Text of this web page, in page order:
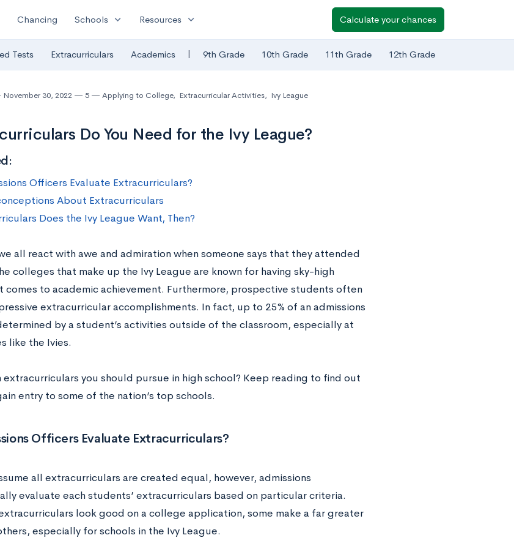
Chancing Schools expand_more Resources expand_more Calculate your chances
Tests Extracurriculars Academics | 9th Grade 10th Grade 11th Grade 12th Grade
November 30, 2022 5 Applying to College, Extracurricular Activities, Ivy League
Do You Need for the Ivy League?
Officers Evaluate Extracurriculars?
About Extracurriculars
Does the Ivy League Want, Then?
we all react with awe and admiration when someone says that they attended
colleges that make up the Ivy League are known for having sky-high
comes to academic achievement. Furthermore, prospective students often
extracurricular accomplishments. In fact, up to 25% of an admissions
by a student’s activities outside of the classroom, especially at
like the Ivies.
extracurriculars you should pursue in high school? Keep reading to find out
entry to some of the nation’s top schools.
Officers Evaluate Extracurriculars?
all extracurriculars are created equal, however, admissions
evaluate each students’ extracurriculars based on particular criteria.
look good on a college application, some make a far greater
especially for schools in the Ivy League.